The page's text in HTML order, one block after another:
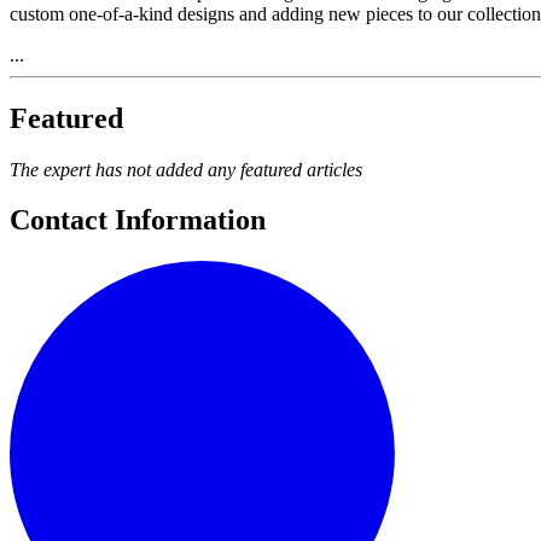
custom one-of-a-kind designs and adding new pieces to our
...
Featured
The expert has not added any featured articles
Contact Information